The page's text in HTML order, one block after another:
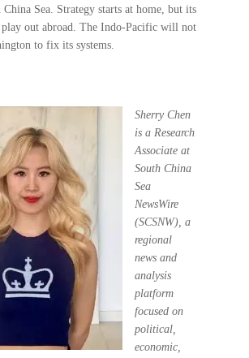
China Sea. Strategy starts at home, but its
play out abroad. The Indo-Pacific will not
to fix its systems.
Sherry Chen
is a Research
Associate at
South China
Sea
NewsWire
(SCSNW), a
regional
news and
analysis
platform
focused on
political,
economic,